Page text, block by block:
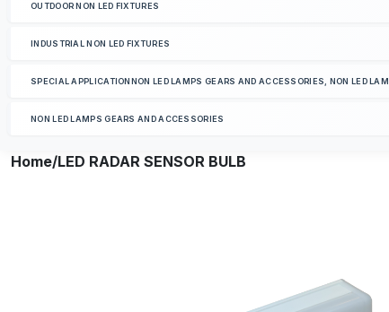
OUTDOOR NON LED FIXTURES
INDUSTRIAL NON LED FIXTURES
SPECIAL APPLICATIONNON LED LAMPS GEARS AND ACCESSORIES, NON LED
NON LED LAMPS GEARS AND ACCESSORIES
Home/LED RADAR SENSOR BULB